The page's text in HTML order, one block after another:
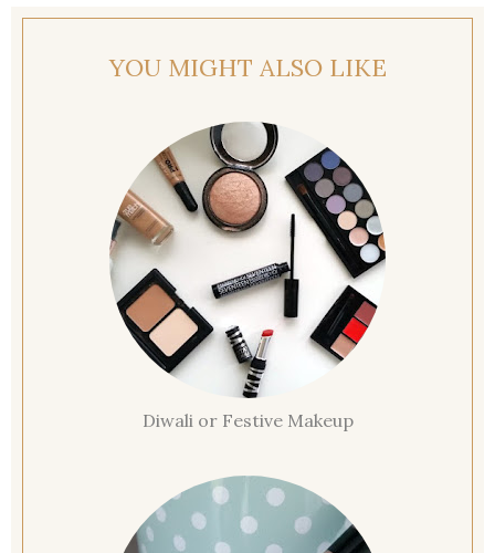
YOU MIGHT ALSO LIKE
Diwali or Festive Makeup